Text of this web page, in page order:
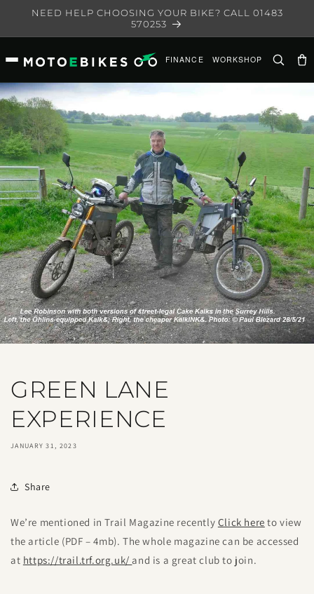
Skip to
NEED HELP CHOOSING YOUR BIKE? CALL 01483
570253
FINANCE WORKSHOP
GREEN LANE
EXPERIENCE
JANUARY 31, 2023
Share
We’re mentioned in Trail Magazine recently Click here to view
the article (PDF – 4mb). The whole magazine can be accessed
at https://trail.trf.org.uk/and is a great club to join.